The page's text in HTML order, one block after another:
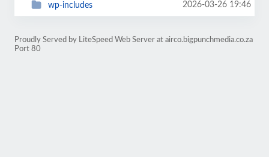
wp-includes 2026-03-26 19:46
Proudly Served by LiteSpeed Web Server at airco.bigpunchmedia.co.za
Port 80